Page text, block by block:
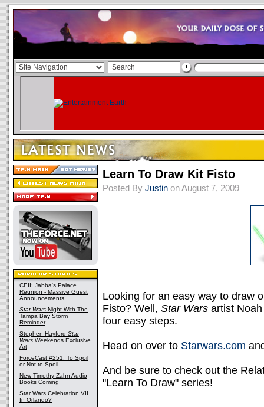
CEII: Jabba's Palace
Reunion - Massive Guest
Announcements
Star Wars Night With The
Tampa Bay Storm
Reminder
Stephen Hayford Star
Wars Weekends Exclusive
Art
ForceCast #251: To Spoil
or Not to Spoil
New Timothy Zahn Audio
Books Coming
Star Wars Celebration VII
In Orlando?
Learn To Draw Kit Fisto
Posted By Justin on August 7, 2009
Looking for an easy way to draw
Fisto? Well, Star Wars artist
four easy steps.
Head on over to Starwars.com
And be sure to check out the
"Learn To Draw" series!